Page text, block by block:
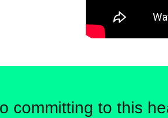
committing to this